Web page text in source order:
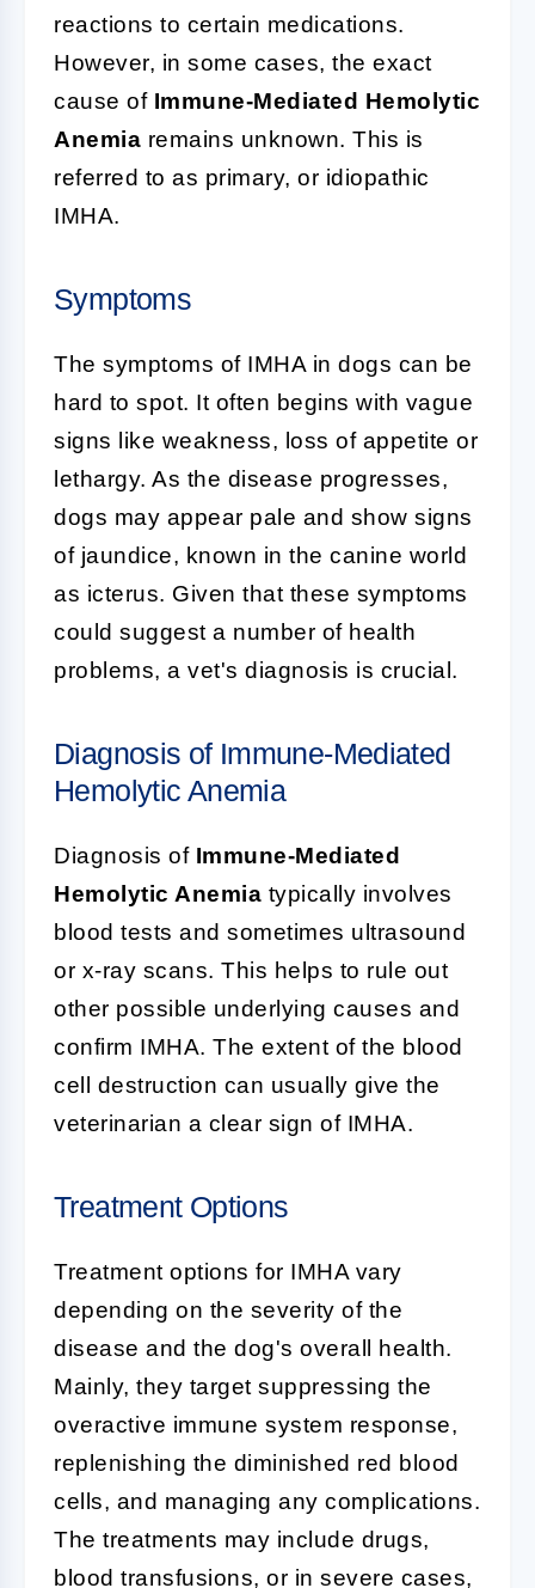
reactions to certain medications.
However, in some cases, the exact
cause of Immune-Mediated Hemolytic
Anemia remains unknown. This is
referred to as primary, or idiopathic
IMHA.
Symptoms
The symptoms of IMHA in dogs can be
hard to spot. It often begins with vague
signs like weakness, loss of appetite or
lethargy. As the disease progresses,
dogs may appear pale and show signs
of jaundice, known in the canine world
as icterus. Given that these symptoms
could suggest a number of health
problems, a vet's diagnosis is crucial.
Diagnosis of Immune-Mediated
Hemolytic Anemia
Diagnosis of Immune-Mediated
Hemolytic Anemia typically involves
blood tests and sometimes ultrasound
or x-ray scans. This helps to rule out
other possible underlying causes and
confirm IMHA. The extent of the blood
cell destruction can usually give the
veterinarian a clear sign of IMHA.
Treatment Options
Treatment options for IMHA vary
depending on the severity of the
disease and the dog's overall health.
Mainly, they target suppressing the
overactive immune system response,
replenishing the diminished red blood
cells, and managing any complications.
The treatments may include drugs,
blood transfusions, or in severe cases,